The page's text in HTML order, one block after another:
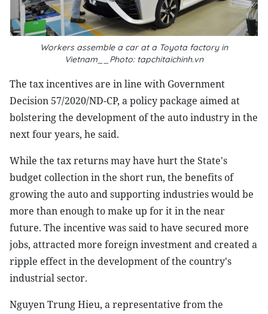
Workers assemble a car at a Toyota factory in
Vietnam__Photo: tapchitaichinh.vn
The tax incentives are in line with Government
Decision 57/2020/ND-CP, a policy package aimed at
bolstering the development of the auto industry in the
next four years, he said.
While the tax returns may have hurt the State's
budget collection in the short run, the benefits of
growing the auto and supporting industries would be
more than enough to make up for it in the near
future. The incentive was said to have secured more
jobs, attracted more foreign investment and created a
ripple effect in the development of the country's
industrial sector.
Nguyen Trung Hieu, a representative from the